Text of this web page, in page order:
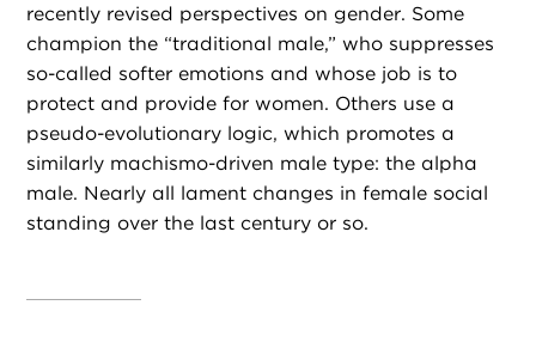
recently revised perspectives on gender. Some
champion the “traditional male,” who suppresses
so-called softer emotions and whose job is to
protect and provide for women. Others use a
pseudo-evolutionary logic, which promotes a
similarly machismo-driven male type: the alpha
male. Nearly all lament changes in female social
standing over the last century or so.